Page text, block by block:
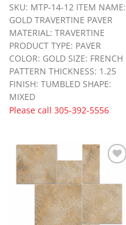
SKU: MTP-14-12 ITEM NAME:
GOLD TRAVERTINE PAVER
MATERIAL: TRAVERTINE
PRODUCT TYPE: PAVER
COLOR: GOLD SIZE: FRENCH
PATTERN THICKNESS: 1.25
FINISH: TUMBLED SHAPE:
MIXED
Please call 305-392-5556